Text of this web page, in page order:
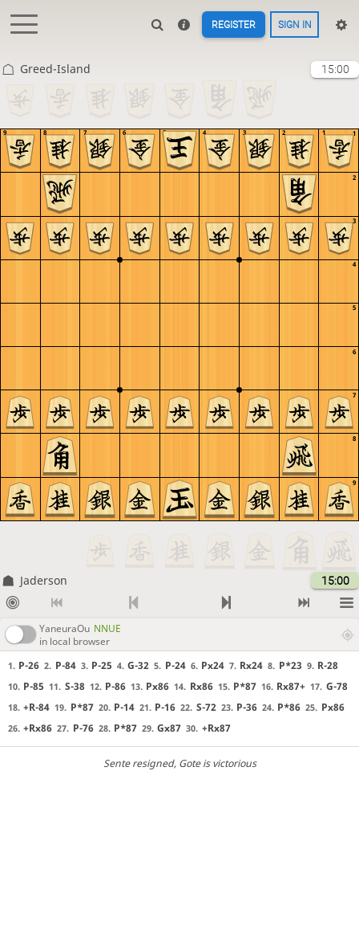
REGISTER SIGN IN
Greed-Island 15:00
9
8
7
6
5
4
3
2
1
9 8 7 6 5 4 3 2 1
Jaderson 15:00
YaneuraOu NNUE
in local browser
1. P-26 2. P-84 3. P-25 4. G-32 5. P-24 6. Px24 7. Rx24 8. P*23 9. R-28
10. P-85 11. S-38 12. P-86 13. Px86 14. Rx86 15. P*87 16. Rx87+ 17. G-78
18. +R-84 19. P*87 20. P-14 21. P-16 22. S-72 23. P-36 24. P*86 25. Px86
26. +Rx86 27. P-76 28. P*87 29. Gx87 30. +Rx87
Sente resigned, Gote is victorious